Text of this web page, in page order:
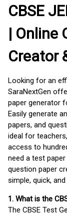
CBSE
| Online
Creator
Looking for an
SaraNextGen
paper generator
Easily generate
papers, and
ideal for
access to
need a test
question paper
simple, quick,
1. What is the
The CBSE Test